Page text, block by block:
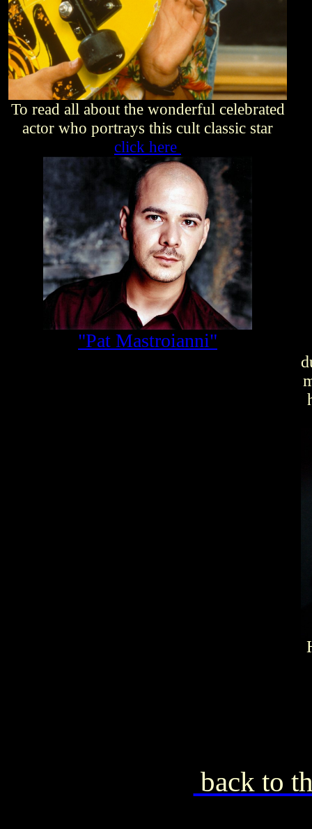
To read all about the wonderful celebrated
actor who portrays this cult classic star
click here
"Pat Mastroianni"
back to